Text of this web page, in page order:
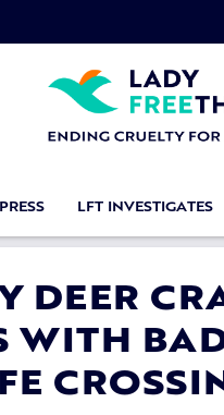
PRESS LFT INVESTIGATES
DEER
WITH